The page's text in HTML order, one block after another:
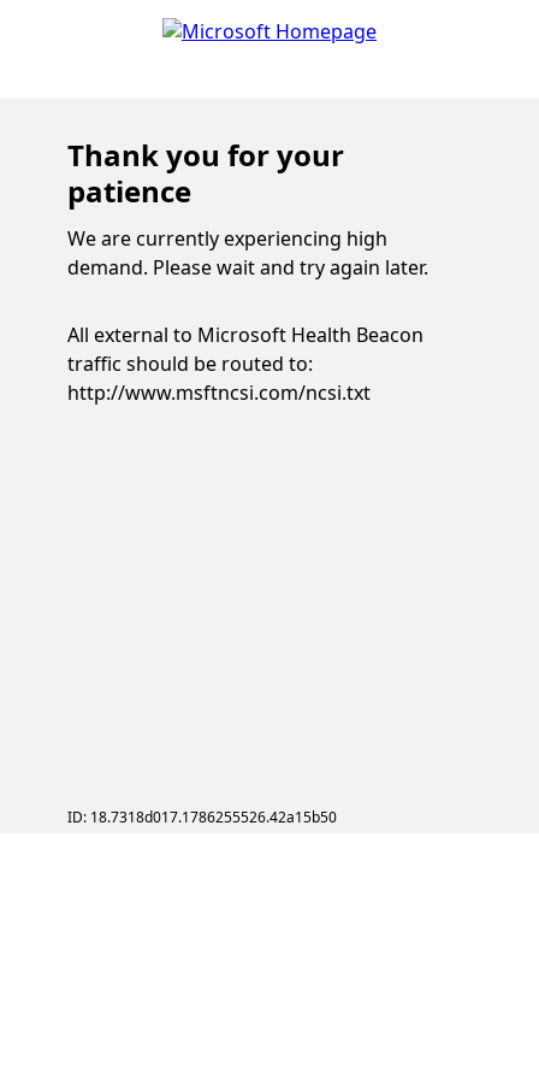
Thank you for your
patience
We are currently experiencing high
demand. Please wait and try again later.
All external to Microsoft Health Beacon
traffic should be routed to:
http://www.msftncsi.com/ncsi.txt
ID: 18.7318d017.1786255526.42a15b50